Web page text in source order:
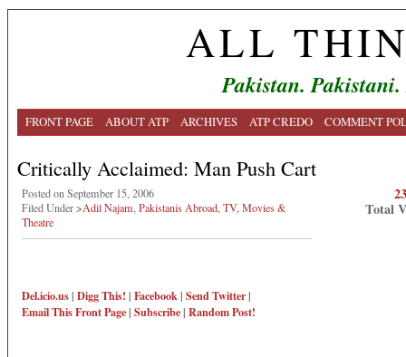
ALL
Pakistan.
FRONT PAGE ABOUT ATP ARCHIVES ATP CREDO COMMENT
Critically Acclaimed: Man Push Cart
Posted on September 15, 2006
Filed Under>Adil Najam Pakistanis Abroad TV, Movies &
Theatre
Del.icio.us| Digg This! | Facebook| Send Twitter|
Email ThisFront Page| Subscribe| Random Post!
Total